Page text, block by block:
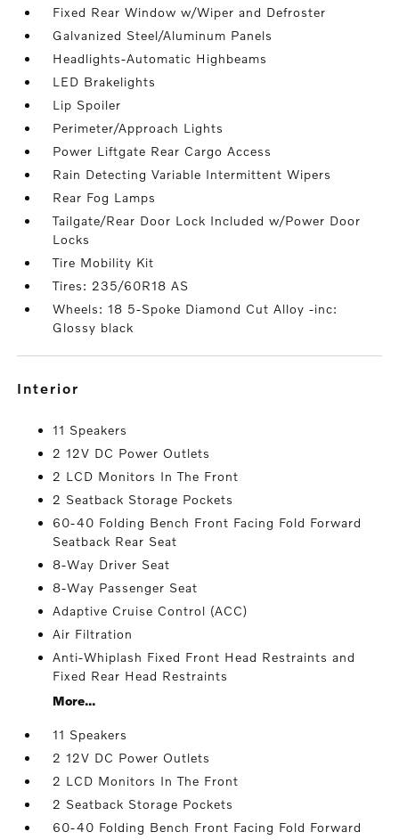
Fixed Rear Window w/Wiper and Defroster
Galvanized Steel/Aluminum Panels
Headlights-Automatic Highbeams
LED Brakelights
Lip Spoiler
Perimeter/Approach Lights
Power Liftgate Rear Cargo Access
Rain Detecting Variable Intermittent Wipers
Rear Fog Lamps
Tailgate/Rear Door Lock Included w/Power Door
Locks
Tire Mobility Kit
Tires: 235/60R18 AS
Wheels: 18 5-Spoke Diamond Cut Alloy -inc:
Glossy black
interior
11 Speakers
2 12V DC Power Outlets
2 LCD Monitors In The Front
2 Seatback Storage Pockets
60-40 Folding Bench Front Facing Fold Forward
Seatback Rear Seat
8-Way Driver Seat
8-Way Passenger Seat
Adaptive Cruise Control (ACC)
Air Filtration
Anti-Whiplash Fixed Front Head Restraints and
Fixed Rear Head Restraints
More...
11 Speakers
2 12V DC Power Outlets
2 LCD Monitors In The Front
2 Seatback Storage Pockets
60-40 Folding Bench Front Facing Fold Forward